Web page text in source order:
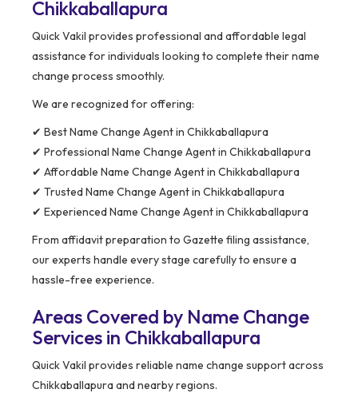
Chikkaballapura
Quick Vakil provides professional and affordable legal
assistance for individuals looking to complete their name
change process smoothly.
We are recognized for offering:
✔ Best Name Change Agent in Chikkaballapura
✔ Professional Name Change Agent in Chikkaballapura
✔ Affordable Name Change Agent in Chikkaballapura
✔ Trusted Name Change Agent in Chikkaballapura
✔ Experienced Name Change Agent in Chikkaballapura
From affidavit preparation to Gazette filing assistance,
our experts handle every stage carefully to ensure a
hassle-free experience.
Areas Covered by Name Change
Services in Chikkaballapura
Quick Vakil provides reliable name change support across
Chikkaballapura and nearby regions.